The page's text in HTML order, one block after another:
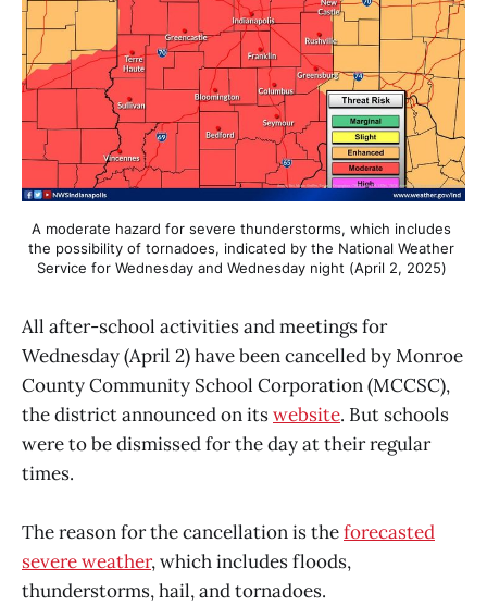
A moderate hazard for severe thunderstorms, which includes
the possibility of tornadoes, indicated by the National Weather
Service for Wednesday and Wednesday night (April 2, 2025)
All after-school activities and meetings for
Wednesday (April 2) have been cancelled by Monroe
County Community School Corporation (MCCSC),
the district announced on itswebsite. But schools
were to be dismissed for the day at their regular
times.
The reason for the cancellation is theforecasted
severe weather, which includes floods,
thunderstorms, hail, and tornadoes.